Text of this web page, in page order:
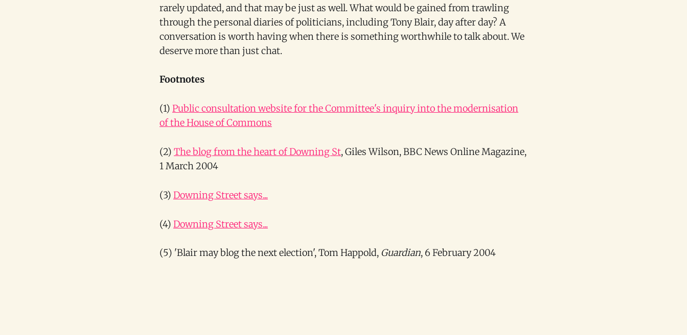
rarely updated, and that may be just as well. What would be gained from trawling
through the personal diaries of politicians, including Tony Blair, day after day? A
conversation is worth having when there is something worthwhile to talk about. We
deserve more than just chat.
Footnotes
(1) Public consultation website for the Committee's inquiry into the modernisation
of the House of Commons
(2) The blog from the heart of Downing St, Giles Wilson, BBC News Online Magazine,
1 March 2004
(3) Downing Street says...
(4) Downing Street says...
(5) 'Blair may blog the next election', Tom Happold, Guardian, 6 February 2004